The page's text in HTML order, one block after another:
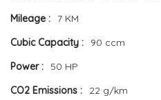
Mileage
7 KM
Cubic Capacity
90 ccm
Power
50 HP
CO2 Emissions
22 g/km